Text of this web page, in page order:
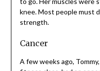
that far to go. Her
supported her knee.
and build up strength.
Cancer
A few weeks ago,